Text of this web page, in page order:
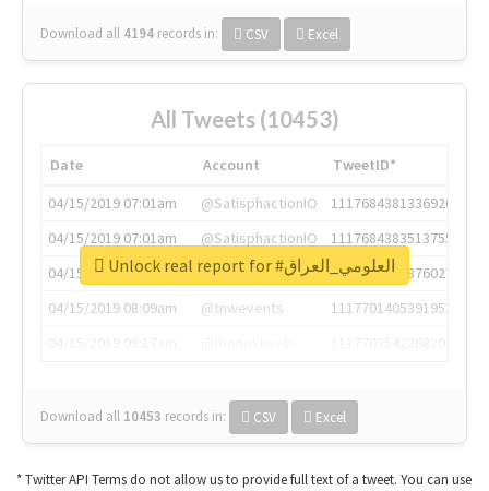
Download all 4194 records in: CSV Excel
All Tweets (10453)
Date Account
TweetID*
04/15/2019 07:01am
@SatisphactionIO
1117684381336920064
04/15/2019 07:01am
@SatisphactionIO
1117684383513755649
04/15/2019 07:03am
@annaercilla
1117684805876027392
04/15/2019 08:09am
@tnwevents
1117701405391953920
Download all 10453 records in: CSV Excel
Unlock real report for #العلومي_العراق
* Twitter API Terms do not allow us to provide full text of a tweet. You can use